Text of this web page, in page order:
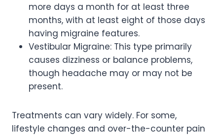
more days a month for at least three
months, with at least eight of those days
having migraine features.
Vestibular Migraine: This type primarily
causes dizziness or balance problems,
though headache may or may not be
present.
Treatments can vary widely. For some,
lifestyle changes and over-the-counter pain